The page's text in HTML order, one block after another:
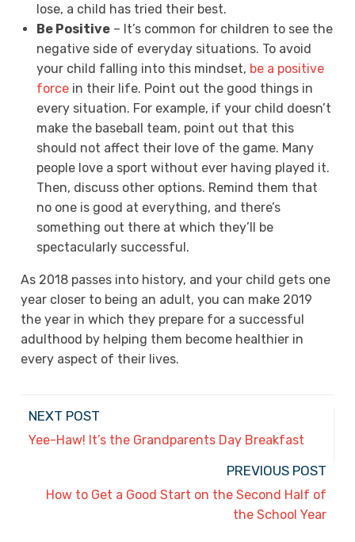
lose, a child has tried their best.
Be Positive – It’s common for children to see the
negative side of everyday situations. To avoid
your child falling into this mindset, be a positive
force in their life. Point out the good things in
every situation. For example, if your child doesn’t
make the baseball team, point out that this
should not affect their love of the game. Many
people love a sport without ever having played it.
Then, discuss other options. Remind them that
no one is good at everything, and there’s
something out there at which they’ll be
spectacularly successful.
As 2018 passes into history, and your child gets one
year closer to being an adult, you can make 2019
the year in which they prepare for a successful
adulthood by helping them become healthier in
every aspect of their lives.
NEXT POST
Yee-Haw! It’s the Grandparents Day Breakfast
PREVIOUS POST
How to Get a Good Start on the Second Half of
the School Year